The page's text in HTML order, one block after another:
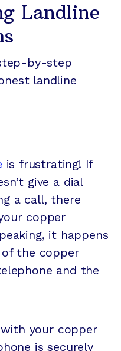
Landline
by-step
landline
is frustrating! If
give a dial
a call, there
copper
it happens
the copper
and the
your copper
is securely